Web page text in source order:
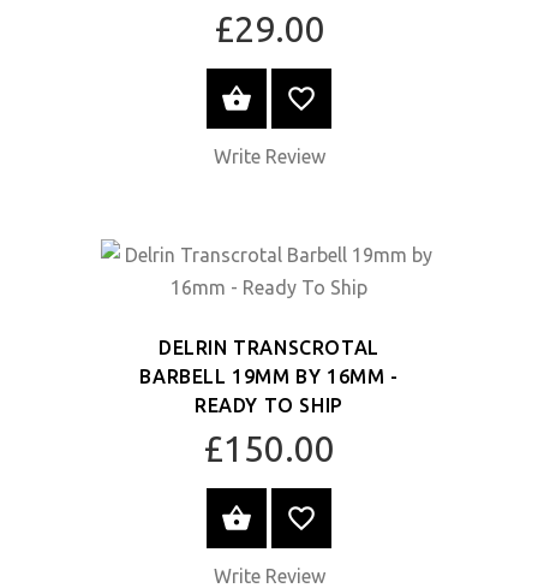
£29.00
SELECT OPTIONS
Write Review
DELRIN TRANSCROTAL
BARBELL 19MM BY 16MM -
READY TO SHIP
£150.00
SELECT OPTIONS
Write Review